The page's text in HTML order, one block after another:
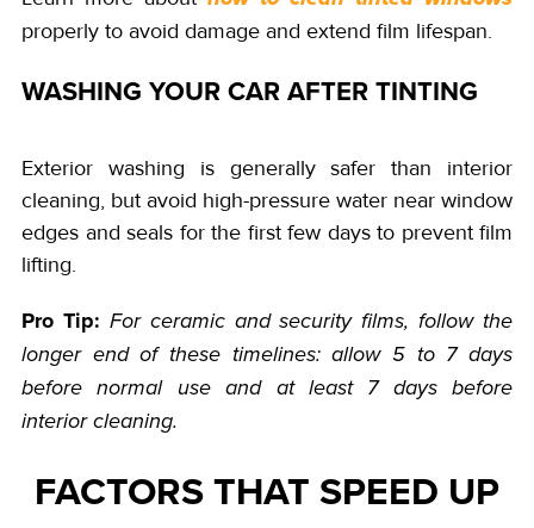
properly to avoid damage and extend film lifespan.
WASHING YOUR CAR AFTER TINTING
Exterior washing is generally safer than interior
cleaning, but avoid high-pressure water near window
edges and seals for the first few days to prevent film
lifting.
Pro Tip: For ceramic and security films, follow the
longer end of these timelines: allow 5 to 7 days
before normal use and at least 7 days before
interior cleaning.
FACTORS THAT SPEED UP